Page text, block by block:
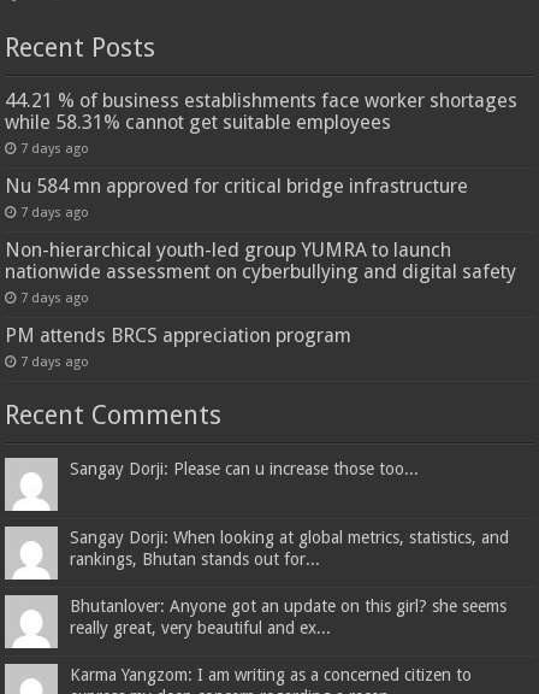
Recent Posts
44.21 % of business establishments face worker shortages
while 58.31% cannot get suitable employees
7 days ago
Nu 584 mn approved for critical bridge infrastructure
7 days ago
Non-hierarchical youth-led group YUMRA to launch
nationwide assessment on cyberbullying and digital safety
7 days ago
PM attends BRCS appreciation program
7 days ago
Recent Comments
Sangay Dorji: Please can u increase those too...
Sangay Dorji: When looking at global metrics, statistics, and
rankings, Bhutan stands out for...
Bhutanlover: Anyone got an update on this girl? she seems
really great, very beautiful and ex...
Karma Yangzom: I am writing as a concerned citizen to